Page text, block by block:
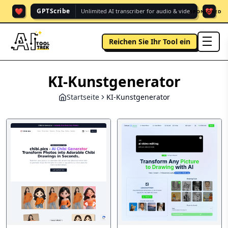
❤️ GPTScribe Unlimited AI transcriber for audio & vide. ❤️
SPONSORED
Reichen Sie Ihr Tool ein
KI-Kunstgenerator
Startseite KI-Kunstgenerator